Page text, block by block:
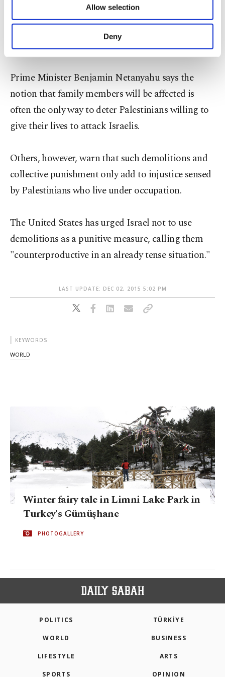
Other cookies will be used for limited
purposes, subject to your explicit consent, to
make our website more functional and
personal as well as for advertising/marketing
more about cookies, you can click on the
Settings button and read our
Cookie
Information Text.
Allow selection
Deny
streamed into the camp and formed circles around
the targeted building, which was blown up in a
controlled explosion, police and witnesses said.
Prime Minister Benjamin Netanyahu says the
notion that family members will be affected is
often the only way to deter Palestinians willing to
give their lives to attack Israelis.
Others, however, warn that such demolitions and
collective punishment only add to injustice sensed
by Palestinians who live under occupation.
The United States has urged Israel not to use
demolitions as a punitive measure, calling them
"counterproductive in an already tense situation."
LAST UPDATE: DEC 02, 2015 5:02 PM
KEYWORDS
WORLD
Winter fairy tale in Limni Lake Park in
Turkey's Gümüşhane
PHOTOGALLERY
POLITICS TÜRKİYE
WORLD BUSINESS
LIFESTYLE ARTS
SPORTS OPINION